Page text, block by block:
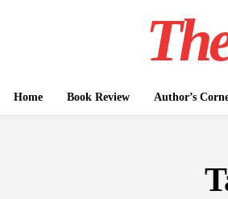
Home Book Review Author’s